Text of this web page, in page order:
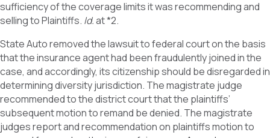
sufficiency of the coverage limits it was recommending and
selling to Plaintiffs. Id.at *2.
State Auto removed the lawsuit to federal court on the basis
that the insurance agent had been fraudulently joined in the
case, and accordingly, its citizenship should be disregarded in
determining diversity jurisdiction. The magistrate judge
recommended to the district court that the plaintiffs’
subsequent motion to remand be denied. The magistrate
judges report and recommendation on plaintiffs motion to